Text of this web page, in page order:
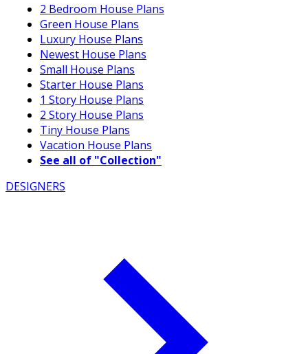
2 Bedroom House Plans
Green House Plans
Luxury House Plans
Newest House Plans
Small House Plans
Starter House Plans
1 Story House Plans
2 Story House Plans
Tiny House Plans
Vacation House Plans
See all of "Collection"
DESIGNERS